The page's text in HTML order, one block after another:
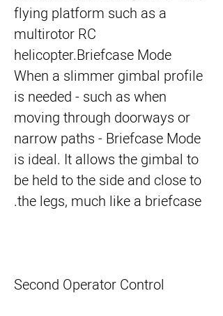
flying platform such as a
multirotor RC
helicopter.Briefcase Mode
When a slimmer gimbal profile
is needed - such as when
moving through doorways or
narrow paths - Briefcase Mode
is ideal. It allows the gimbal to
be held to the side and close to
the legs, much like a briefcase.
Second Operator Control